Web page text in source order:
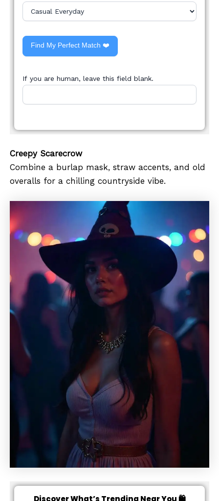
Find My Perfect Match ❤️
If you are human, leave this field blank.
Creepy Scarecrow
Combine a burlap mask, straw accents, and old
overalls for a chilling countryside vibe.
Discover What’s Trending Near You 🛍️